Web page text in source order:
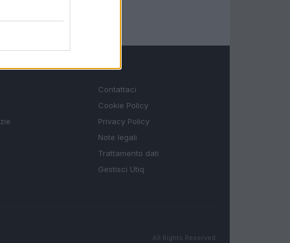
LEGALE
Contattaci
Cookie Policy
Privacy Policy
Note legali
Trattamento dati
Gestisci Utiq
All Rights Reserved